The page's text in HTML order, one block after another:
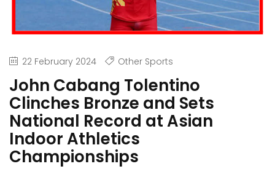
22 February 2024 Other Sports
John Cabang Tolentino
Clinches Bronze and Sets
National Record at Asian
Indoor Athletics
Championships